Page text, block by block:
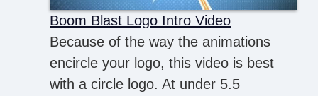
Boom Blast Logo Intro Video
Because of the way the animations
encircle your logo, this video is best
with a circle logo. At under 5.5